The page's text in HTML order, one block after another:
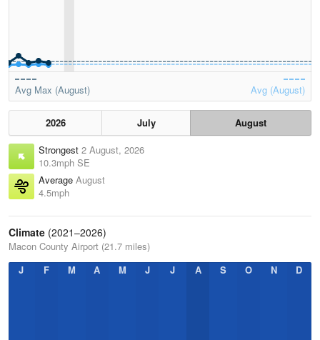
Avg Max (August) Avg (August)
2026 July
August
Strongest 2 August, 2026
10.3mph SE
Average August
4.5mph
Climate (2021–2026)
Macon County Airport (21.7 miles)
J
F M A M J J A S O N D